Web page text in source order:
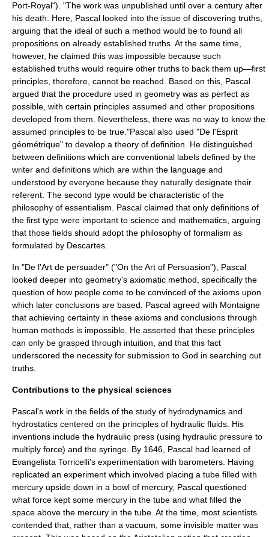
Port-Royal"). "The work was unpublished until over a century after
his death. Here, Pascal looked into the issue of discovering truths,
arguing that the ideal of such a method would be to found all
propositions on already established truths. At the same time,
however, he claimed this was impossible because such
established truths would require other truths to back them up—first
principles, therefore, cannot be reached. Based on this, Pascal
argued that the procedure used in geometry was as perfect as
possible, with certain principles assumed and other propositions
developed from them. Nevertheless, there was no way to know the
assumed principles to be true."Pascal also used "De l'Esprit
géométrique" to develop a theory of definition . He distinguished
between definitions which are conventional labels defined by the
writer and definitions which are within the language and
understood by everyone because they naturally designate their
referent. The second type would be characteristic of the
philosophy of essentialism . Pascal claimed that only definitions of
the first type were important to science and mathematics, arguing
that those fields should adopt the philosophy of formalism as
formulated by Descartes
In "De l'Art de persuader" ("On the Art of Persuasion"), Pascal
looked deeper into geometry's axiomatic method , specifically the
question of how people come to be convinced of the axioms upon
which later conclusions are based. Pascal agreed with Montaigne
that achieving certainty in these axioms and conclusions through
human methods is impossible. He asserted that these principles
can only be grasped through intuition, and that this fact
underscored the necessity for submission to God in searching out
truths.
Contributions to the physical sciences
Pascal's work in the fields of the study of hydrodynamics and
hydrostatics centered on the principles of hydraulic fluids. His
inventions include the hydraulic press (using hydraulic pressure to
multiply force) and the syringe . By 1646, Pascal had learned of
Evangelista Torricelli's experimentation with barometers. Having
replicated an experiment which involved placing a tube filled with
mercury upside down in a bowl of mercury, Pascal questioned
what force kept some mercury in the tube and what filled the
space above the mercury in the tube. At the time, most scientists
contended that, rather than a vacuum , some invisible matter was